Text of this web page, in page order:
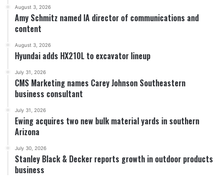
August 3, 2026
Amy Schmitz named IA director of communications and
content
August 3, 2026
Hyundai adds HX210L to excavator lineup
July 31, 2026
CMS Marketing names Carey Johnson Southeastern
business consultant
July 31, 2026
Ewing acquires two new bulk material yards in southern
Arizona
July 30, 2026
Stanley Black & Decker reports growth in outdoor products
business